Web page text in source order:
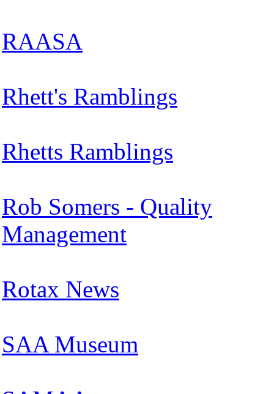
RAASA
Rhett's Ramblings
Rhetts Ramblings
Rob Somers - Quality
Management
Rotax News
SAA Museum